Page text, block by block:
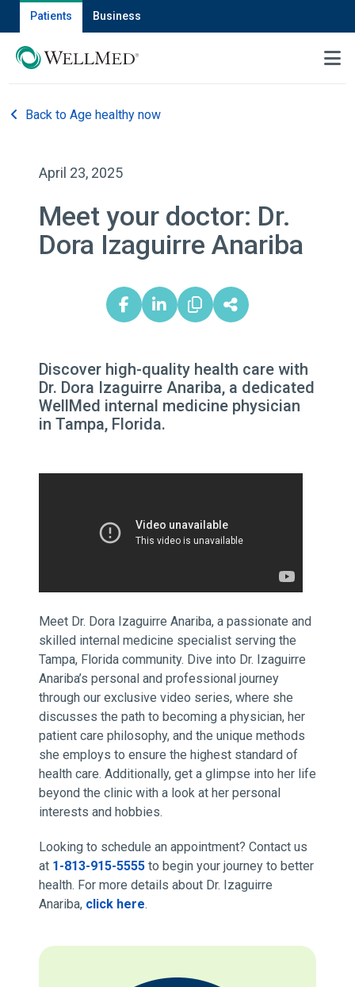
Patients Business
MENU
Back to Age healthy now
April 23, 2025
Meet your doctor: Dr.
Dora Izaguirre Anariba
Discover high-quality health care with
Dr. Dora Izaguirre Anariba, a dedicated
WellMed internal medicine physician
in Tampa, Florida.
Meet Dr. Dora Izaguirre Anariba, a passionate and
skilled internal medicine specialist serving the
Tampa, Florida community. Dive into Dr. Izaguirre
Anariba’s personal and professional journey
through our exclusive video series, where she
discusses the path to becoming a physician, her
patient care philosophy, and the unique methods
she employs to ensure the highest standard of
health care. Additionally, get a glimpse into her life
beyond the clinic with a look at her personal
interests and hobbies.
Looking to schedule an appointment? Contact us
at 1-813-915-5555to begin your journey to better
health. For more details about Dr. Izaguirre
Anariba, click here.